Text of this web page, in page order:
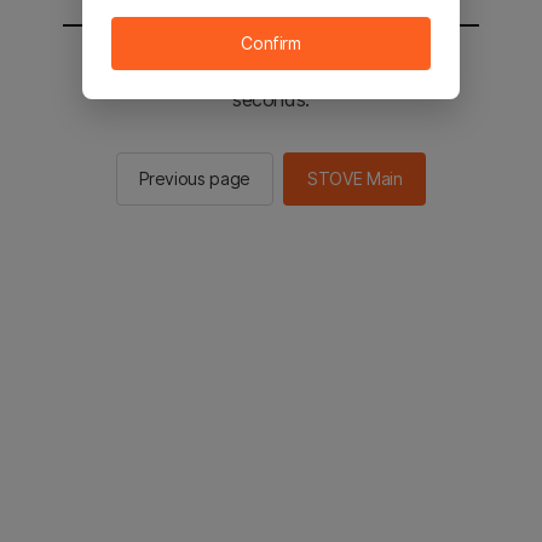
You will be sent to the STOVE main in 2
seconds.
Previous page STOVE Main
Confirm